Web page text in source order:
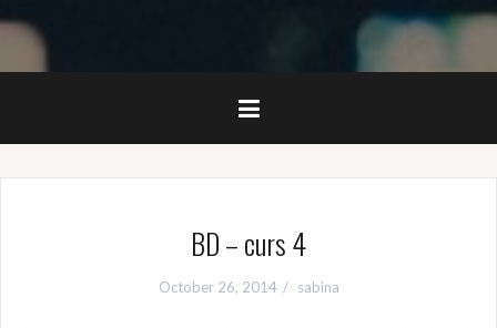
BD – curs 4
October 26, 2014 sabina